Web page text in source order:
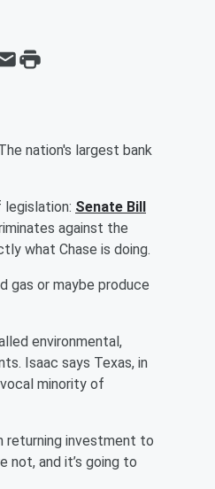
nation's largest bank
legislation: Senate Bill
against the
what Chase is doing.
gas or maybe produce
environmental,
Isaac says Texas, in
minority of
returning investment to
not, and it’s going to